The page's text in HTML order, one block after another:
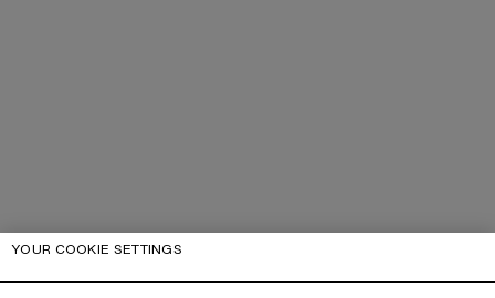
YOUR COOKIE SETTINGS